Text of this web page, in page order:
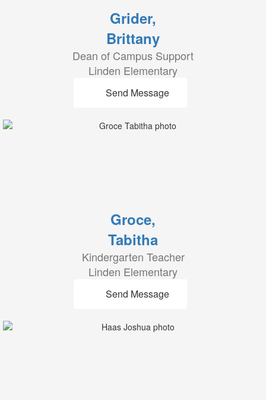
Grider,
Brittany
Dean of Campus Support
Linden Elementary
Send Message
Groce,
Tabitha
Kindergarten Teacher
Linden Elementary
Send Message